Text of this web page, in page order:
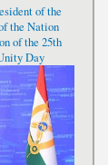
of the
the Nation
of the 25th
Day